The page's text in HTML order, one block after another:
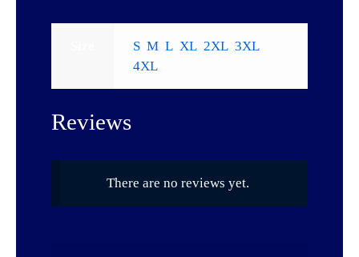
S, M, L, XL, 2XL, 3XL,
4XL
Reviews
There are no reviews yet.